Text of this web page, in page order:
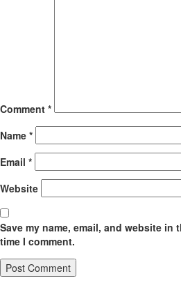
Comment *
Name *
Email *
Website
Save my name, email, and website
time I comment.